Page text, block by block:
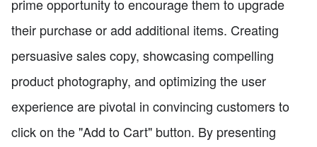
prime opportunity to encourage them to upgrade
their purchase or add additional items. Creating
persuasive sales copy, showcasing compelling
product photography, and optimizing the user
experience are pivotal in convincing customers to
click on the "Add to Cart" button. By presenting